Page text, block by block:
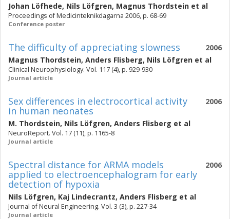
Johan Löfhede, Nils Löfgren, Magnus Thordstein et al
Proceedings of Medicinteknikdagarna 2006, p. 68-69
Conference poster
2006
The difficulty of appreciating slowness
Magnus Thordstein, Anders Flisberg, Nils Löfgren et al
Clinical Neurophysiology. Vol. 117 (4), p. 929-930
Journal article
2006
Sex differences in electrocortical activity
in human neonates
M. Thordstein, Nils Löfgren, Anders Flisberg et al
NeuroReport. Vol. 17 (11), p. 1165-8
Journal article
2006
Spectral distance for ARMA models
applied to electroencephalogram for early
detection of hypoxia
Nils Löfgren, Kaj Lindecrantz, Anders Flisberg et al
Journal of Neural Engineering. Vol. 3 (3), p. 227-34
Journal article